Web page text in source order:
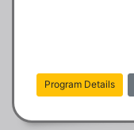
Program Details